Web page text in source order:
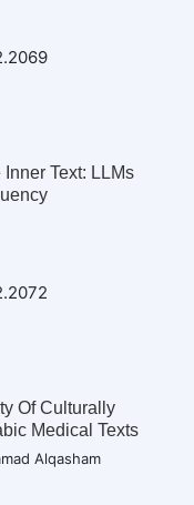
Text: LLMs
Of Culturally
Medical Texts
Alqasham